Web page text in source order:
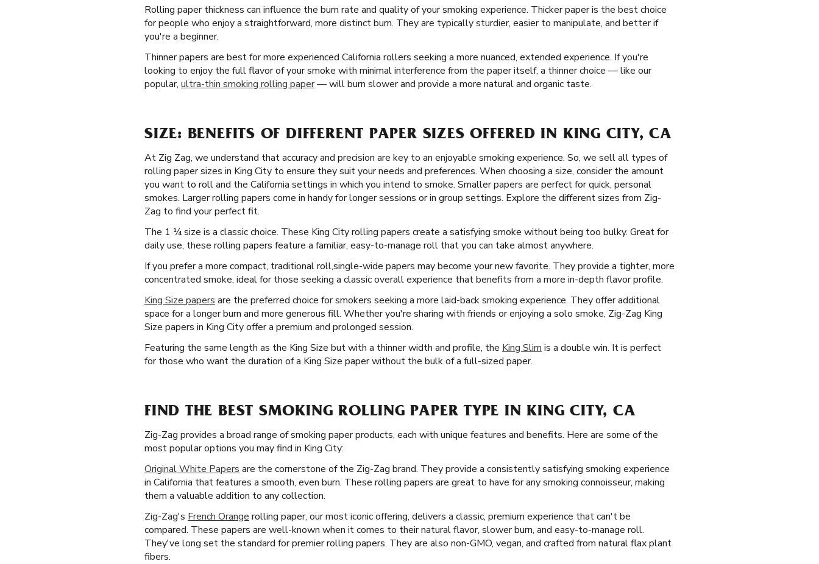
Rolling paper thickness can influence the burn rate and quality of your smoking experience. Thicker paper is the best choice
for people who enjoy a straightforward, more distinct burn. They are typically sturdier, easier to manipulate, and better if
you're a beginner.
Thinner papers are best for more experienced California rollers seeking a more nuanced, extended experience. If you're
looking to enjoy the full flavor of your smoke with minimal interference from the paper itself, a thinner choice — like our
popular, ultra-thin smoking rolling paper— will burn slower and provide a more natural and organic taste.
SIZE: BENEFITS OF DIFFERENT PAPER SIZES OFFERED IN KING CITY, CA
At Zig Zag, we understand that accuracy and precision are key to an enjoyable smoking experience. So, we sell all types of
rolling paper sizes in King City to ensure they suit your needs and preferences. When choosing a size, consider the amount
you want to roll and the California settings in which you intend to smoke. Smaller papers are perfect for quick, personal
smokes. Larger rolling papers come in handy for longer sessions or in group settings. Explore the different sizes from Zig-
Zag to find your perfect fit.
The 1 ¼ size is a classic choice. These King City rolling papers create a satisfying smoke without being too bulky. Great for
daily use, these rolling papers feature a familiar, easy-to-manage roll that you can take almost anywhere.
If you prefer a more compact, traditional roll, ​​ single-wide papers may become your new favorite. They provide a tighter, more
concentrated smoke, ideal for those seeking a classic overall experience that benefits from a more in-depth flavor profile.
King Size papers are the preferred choice for smokers seeking a more laid-back smoking experience. They offer additional
space for a longer burn and more generous fill. Whether you're sharing with friends or enjoying a solo smoke, Zig-Zag King
Size papers in King City offer a premium and prolonged session.
Featuring the same length as the King Size but with a thinner width and profile, the King Slim is a double win. It is perfect
for those who want the duration of a King Size paper without the bulk of a full-sized paper.
FIND THE BEST SMOKING ROLLING PAPER TYPE IN KING CITY, CA
Zig-Zag provides a broad range of smoking paper products, each with unique features and benefits. Here are some of the
most popular options you may find in King City:
Original White Papers are the cornerstone of the Zig-Zag brand. They provide a consistently satisfying smoking experience
in California that features a smooth, even burn. These rolling papers are great to have for any smoking connoisseur, making
them a valuable addition to any collection.
Zig-Zag's French Orange rolling paper, our most iconic offering, delivers a classic, premium experience that can't be
compared. These papers are well-known when it comes to their natural flavor, slower burn, and easy-to-manage roll.
They've long set the standard for premier rolling papers. They are also non-GMO, vegan, and crafted from natural flax plant
fibers.